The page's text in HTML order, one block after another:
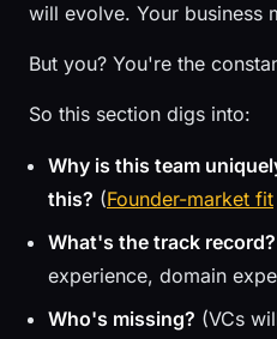
will evolve. Your business
But you? You're the
So this section digs into:
Why is this team
this? (Founder-market fit
What's the track record?
experience, domain
Who's missing? (VCs